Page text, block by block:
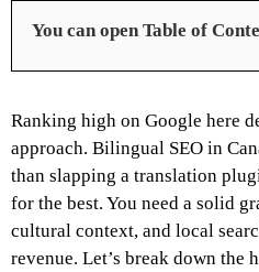
You can open Table of
Ranking high on Google here
approach. Bilingual SEO in
than slapping a translation
for the best. You need a solid
cultural context, and local
revenue. Let’s break down the